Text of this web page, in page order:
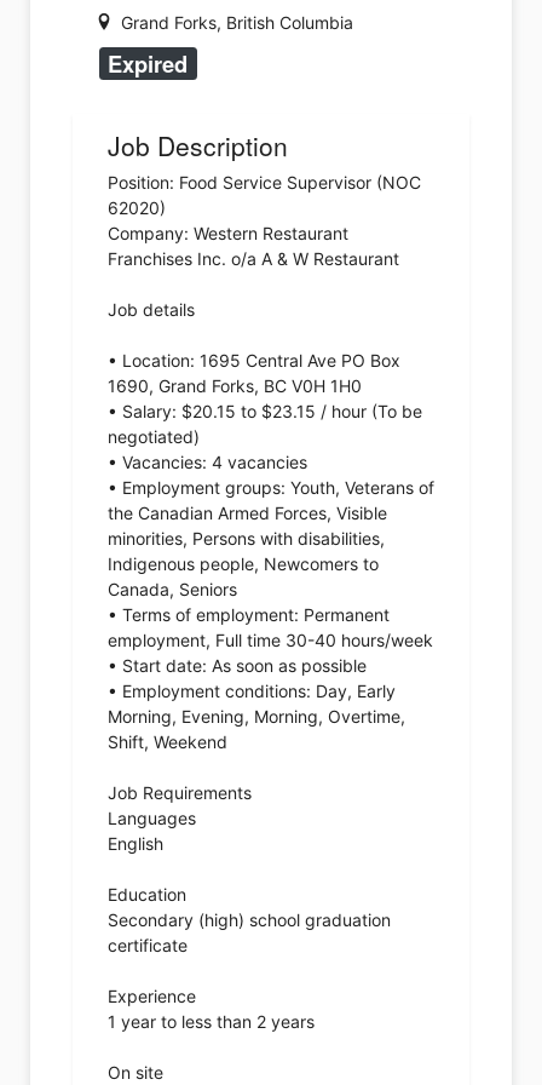
Grand Forks, British Columbia
Expired
Job Description
Position: Food Service Supervisor (NOC
62020)
Company: Western Restaurant
Franchises Inc. o/a A & W Restaurant
Job details
• Location: 1695 Central Ave PO Box
1690, Grand Forks, BC V0H 1H0
• Salary: $20.15 to $23.15 / hour (To be
negotiated)
• Vacancies: 4 vacancies
• Employment groups: Youth, Veterans of
the Canadian Armed Forces, Visible
minorities, Persons with disabilities,
Indigenous people, Newcomers to
Canada, Seniors
• Terms of employment: Permanent
employment, Full time 30-40 hours/week
• Start date: As soon as possible
• Employment conditions: Day, Early
Morning, Evening, Morning, Overtime,
Shift, Weekend
Job Requirements
Languages
English
Education
Secondary (high) school graduation
certificate
Experience
1 year to less than 2 years
On site